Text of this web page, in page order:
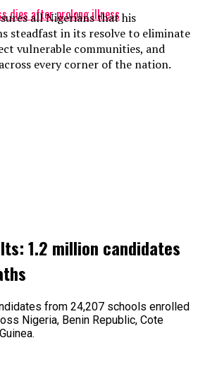
dies after prolong illness
all Nigerians that his
steadfast in its resolve to eliminate
vulnerable communities, and
every corner of the nation.
1.2 million candidates
from 24,207 schools enrolled
Nigeria, Benin Republic, Cote